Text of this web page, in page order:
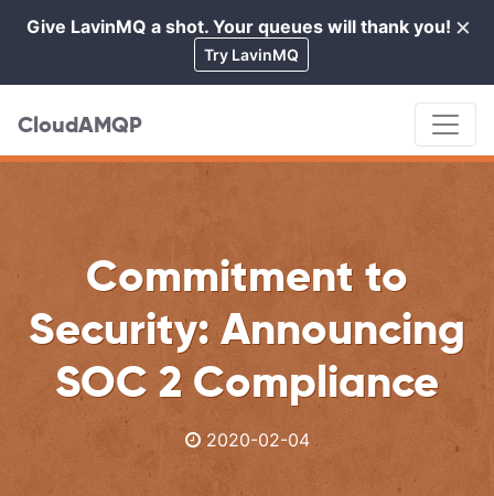
×
Give LavinMQ a shot. Your queues will thank you!
Try LavinMQ
CloudAMQP
Commitment to
Security: Announcing
SOC 2 Compliance
2020-02-04